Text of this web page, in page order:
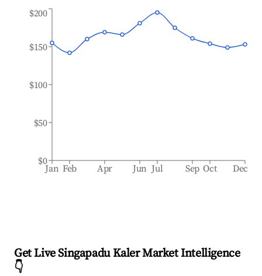
Jan Feb Apr Jun Jul Sep Oct Dec
$0
$50
$100
$150
$200
Get Live Singapadu Kaler Market Intelligence
👇